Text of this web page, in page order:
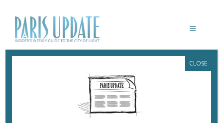
BRIDGET RILEY
CLOSE